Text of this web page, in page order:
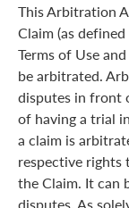
This Arbitration
Claim (as
Terms of Use
be arbitrated.
disputes in front
of having a trial
a claim is
respective
the Claim. It can